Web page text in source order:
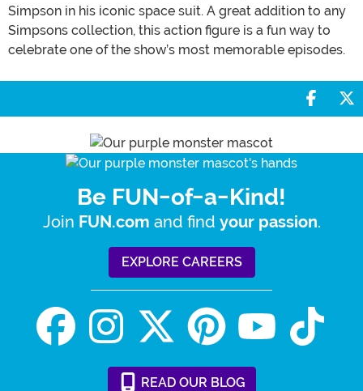
Simpson in his iconic space suit. A great addition to any
Simpsons collection, this action figure is a fun way to
celebrate one of the show’s most memorable episodes.
Share
Be FUN-of-a-Kind!
Join FUN.com and find your passion.
EXPLORE CAREERS
READ OUR BLOG